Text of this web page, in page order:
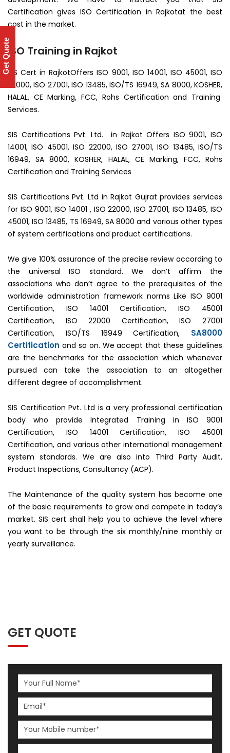
Certification gives ISO Certification in Rajkotat the best
cost in the market.
ISO Training in Rajkot
SIS Cert in RajkotOffers ISO 9001, ISO 14001, ISO 45001, ISO
22000, ISO 27001, ISO 13485, ISO/TS 16949, SA 8000, KOSHER,
HALAL, CE Marking, FCC, Rohs Certification and Training
Services.
SIS Certifications Pvt. Ltd. in Rajkot Offers ISO 9001, ISO
14001, ISO 45001, ISO 22000, ISO 27001, ISO 13485, ISO/TS
16949, SA 8000, KOSHER, HALAL, CE Marking, FCC, Rohs
Certification and Training Services
SIS Certifications Pvt. Ltd in Rajkot Gujrat provides services
for ISO 9001, ISO 14001 , ISO 22000, ISO 27001, ISO 13485, ISO
45001, ISO 13485, TS 16949, SA 8000 and various other types
of system certifications and product certifications.
We give 100% assurance of the precise review according to
the universal ISO standard. We don’t affirm the
associations who don’t agree to the prerequisites of the
worldwide administration framework norms Like ISO 9001
Certification, ISO 14001 Certification, ISO 45001
Certification, ISO 22000 Certification, ISO 27001
Certification, ISO/TS 16949 Certification, SA8000
Certification and so on. We accept that these guidelines
are the benchmarks for the association which whenever
pursued can take the association to an altogether
different degree of accomplishment.
SIS Certification Pvt. Ltd is a very professional certification
body who provide Integrated Training in ISO 9001
Certification, ISO 14001 Certification, ISO 45001
Certification, and various other international management
system standards. We are also into Third Party Audit,
Product Inspections, Consultancy (ACP).
The Maintenance of the quality system has become one
of the basic requirements to grow and compete in today’s
market. SIS cert shall help you to achieve the level where
you want to be through the six monthly/nine monthly or
yearly surveillance.
GET QUOTE
Get Quote